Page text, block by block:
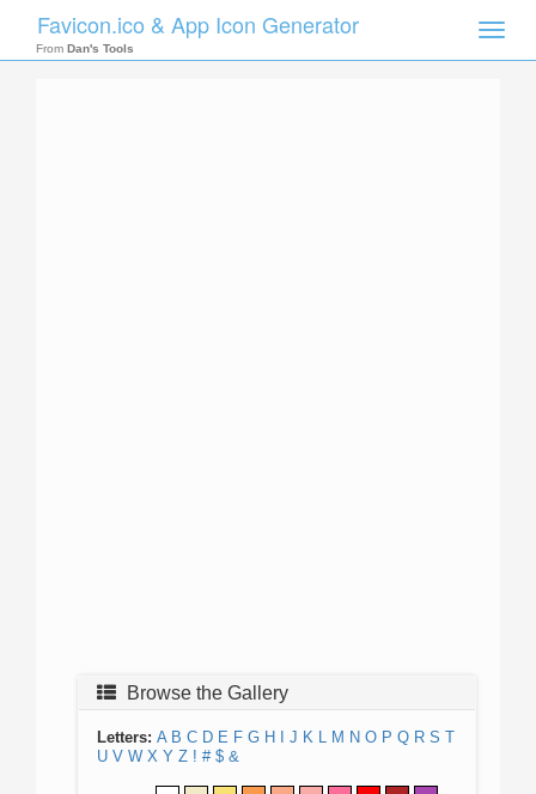
Toggle
Favicon.ico & App Icon Generator
From Dan's Tools
Browse the Gallery
Letters: A B C D E F G H J K L M N O P Q R S T
U V W X Y Z ! # $ &